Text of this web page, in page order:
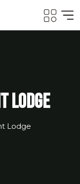
Lodge
Lodge